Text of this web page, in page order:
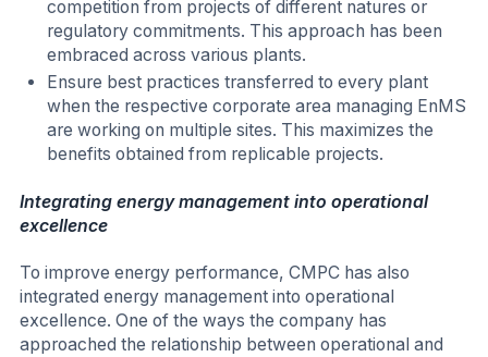
competition from projects of different natures or
regulatory commitments. This approach has been
embraced across various plants.
Ensure best practices transferred to every plant
when the respective corporate area managing EnMS
are working on multiple sites. This maximizes the
benefits obtained from replicable projects.
Integrating energy management into operational
excellence
To improve energy performance, CMPC has also
integrated energy management into operational
excellence. One of the ways the company has
approached the relationship between operational and